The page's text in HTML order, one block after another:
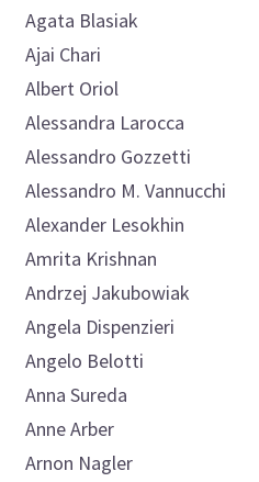
Agata Blasiak
Ajai Chari
Albert Oriol
Alessandra Larocca
Alessandro Gozzetti
Alessandro M. Vannucchi
Alexander Lesokhin
Amrita Krishnan
Andrzej Jakubowiak
Angela Dispenzieri
Angelo Belotti
Anna Sureda
AnneArber
Arnon Nagler